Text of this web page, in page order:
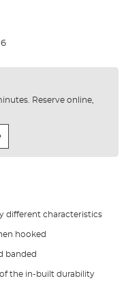
Reserve online,
different characteristics
hooked
banded
the in-built durability